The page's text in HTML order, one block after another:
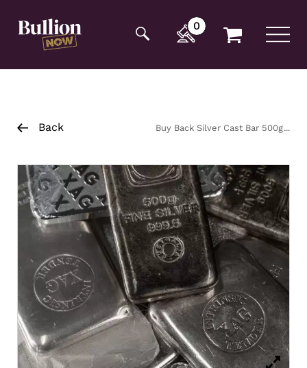
opening tag:
0
Back Buy Back Silver Cast Bar 500g